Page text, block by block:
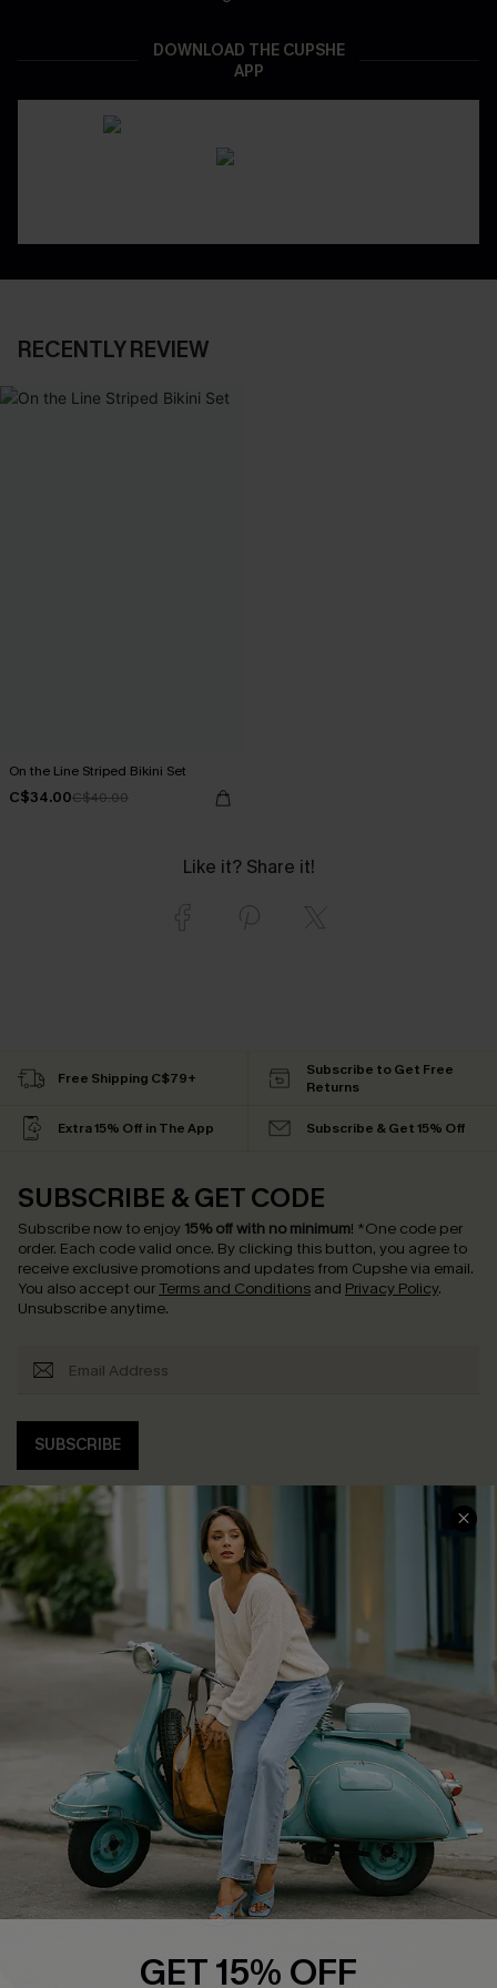
DOWNLOAD THE CUPSHE
APP
RECENTLY REVIEW
On the Line Striped Bikini Set
C$34.00C$40.00
Like it? Share it!
Free Shipping C$79+
Subscribe to Get Free
Returns
Extra 15% Off in The App Subscribe & Get 15% Off
SUBSCRIBE & GET CODE
Subscribe now to enjoy 15% off with no minimum! *One code per
order. Each code valid once. By clicking this button, you agree to
receive exclusive promotions and updates from Cupshe via email.
You also accept our Terms and Conditions and Privacy Policy.
Unsubscribe anytime.
SUBSCRIBE
COMPANY INFO
About Us
Affiliate
Cupshe Supply Chain
SERVICE CENTER
Contact Us
FAQs
Return Policy
Shipping Info
Order Tracker
Start A Return
Size Measurement
QUICK LINKS
GET 15% OFF